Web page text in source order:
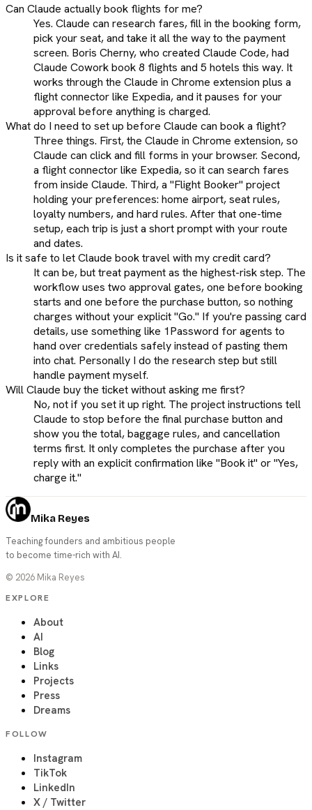
Can Claude actually book flights for me?
Yes. Claude can research fares, fill in the booking form,
pick your seat, and take it all the way to the payment
screen. Boris Cherny, who created Claude Code, had
Claude Cowork book 8 flights and 5 hotels this way. It
works through the Claude in Chrome extension plus a
flight connector like Expedia, and it pauses for your
approval before anything is charged.
What do I need to set up before Claude can book a flight?
Three things. First, the Claude in Chrome extension, so
Claude can click and fill forms in your browser. Second,
a flight connector like Expedia, so it can search fares
from inside Claude. Third, a "Flight Booker" project
holding your preferences: home airport, seat rules,
loyalty numbers, and hard rules. After that one-time
setup, each trip is just a short prompt with your route
and dates.
Is it safe to let Claude book travel with my credit card?
It can be, but treat payment as the highest-risk step. The
workflow uses two approval gates, one before booking
starts and one before the purchase button, so nothing
charges without your explicit "Go." If you're passing card
details, use something like 1Password for agents to
hand over credentials safely instead of pasting them
into chat. Personally I do the research step but still
handle payment myself.
Will Claude buy the ticket without asking me first?
No, not if you set it up right. The project instructions tell
Claude to stop before the final purchase button and
show you the total, baggage rules, and cancellation
terms first. It only completes the purchase after you
reply with an explicit confirmation like "Book it" or "Yes,
charge it."
Mika Reyes
Teaching founders and ambitious people
to become time-rich with AI.
© 2026 Mika Reyes
EXPLORE
About
AI
Blog
Links
Projects
Press
Dreams
FOLLOW
Instagram
TikTok
LinkedIn
X / Twitter